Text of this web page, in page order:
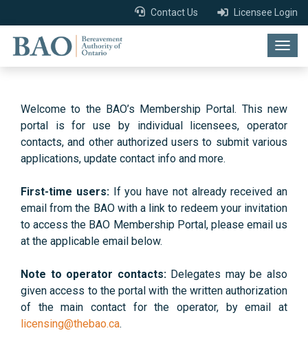
Contact Us Licensee Login
Welcome to the BAO’s Membership Portal. This new
portal is for use by individual licensees, operator
contacts, and other authorized users to submit various
applications, update contact info and more.
First-time users:If you have not already received an
email from the BAO with a link to redeem your invitation
to access the BAO Membership Portal, please email us
at the applicable email below.
Note to operator contacts:Delegates may be also
given access to the portal with the written authorization
of the main contact for the operator, by email at
licensing@thebao.ca.